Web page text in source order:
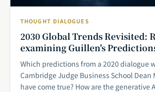
THOUGHT DIALOGUES
2030 Global Trends Revisited:
examining Guillen's
Which predictions from a 2020 dialogue
Cambridge Judge Business School Dean
have come true? How are the generative